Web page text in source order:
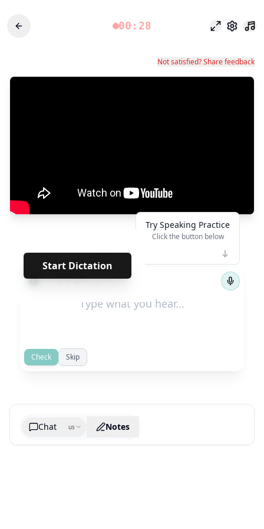
00:28 Focus Mode
Settings
Not satisfied? Share feedback
Start Dictation
***** · · · · · ·
← 1/177 →
Try Speaking Practice
Click the button below
Check Skip
Chat us Notes